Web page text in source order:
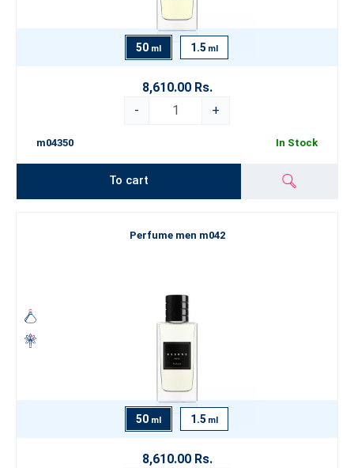
50 ml 1.5 ml
8,610.00 Rs.
-
+
m04350 In Stock
To cart
Perfume men m042
50 ml 1.5 ml
8,610.00 Rs.